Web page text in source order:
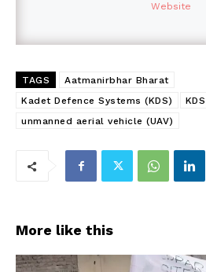
Website
TAGS
Aatmanirbhar Bharat
Kadet Defence Systems (KDS)
KDS
unmanned aerial vehicle (UAV)
More like this